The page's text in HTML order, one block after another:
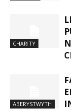
CHARITY
ABERYSTWYTH